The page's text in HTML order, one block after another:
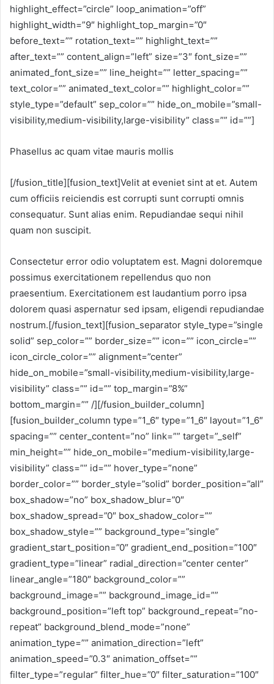
highlight_effect=”circle” loop_animation=”off”
highlight_width=”9″ highlight_top_margin=”0″
before_text=”” rotation_text=”” highlight_text=””
after_text=”” content_align=”left” size=”3″ font_size=””
animated_font_size=”” line_height=”” letter_spacing=””
text_color=”” animated_text_color=”” highlight_color=””
style_type=”default” sep_color=”” hide_on_mobile=”small-
visibility,medium-visibility,large-visibility” class=”” id=””]
Phasellus ac quam vitae mauris mollis
[/fusion_title][fusion_text]Velit at eveniet sint at et. Autem
cum officiis reiciendis est corrupti sunt corrupti omnis
consequatur. Sunt alias enim. Repudiandae sequi nihil
quam non suscipit.
Consectetur error odio voluptatem est. Magni doloremque
possimus exercitationem repellendus quo non
praesentium. Exercitationem est laudantium porro ipsa
dolorem quasi aspernatur sed ipsam, eligendi repudiandae
nostrum.[/fusion_text][fusion_separator style_type=”single
solid” sep_color=”” border_size=”” icon=”” icon_circle=””
icon_circle_color=”” alignment=”center”
hide_on_mobile=”small-visibility,medium-visibility,large-
visibility” class=”” id=”” top_margin=”8%”
bottom_margin=”” /][/fusion_builder_column]
[fusion_builder_column type=”1_6″ type=”1_6″ layout=”1_6″
spacing=”” center_content=”no” link=”” target=”_self”
min_height=”” hide_on_mobile=”medium-visibility,large-
visibility” class=”” id=”” hover_type=”none”
border_color=”” border_style=”solid” border_position=”all”
box_shadow=”no” box_shadow_blur=”0″
box_shadow_spread=”0″ box_shadow_color=””
box_shadow_style=”” background_type=”single”
gradient_start_position=”0″ gradient_end_position=”100″
gradient_type=”linear” radial_direction=”center center”
linear_angle=”180″ background_color=””
background_image=”” background_image_id=””
background_position=”left top” background_repeat=”no-
repeat” background_blend_mode=”none”
animation_type=”” animation_direction=”left”
animation_speed=”0.3″ animation_offset=””
filter_type=”regular” filter_hue=”0″ filter_saturation=”100″